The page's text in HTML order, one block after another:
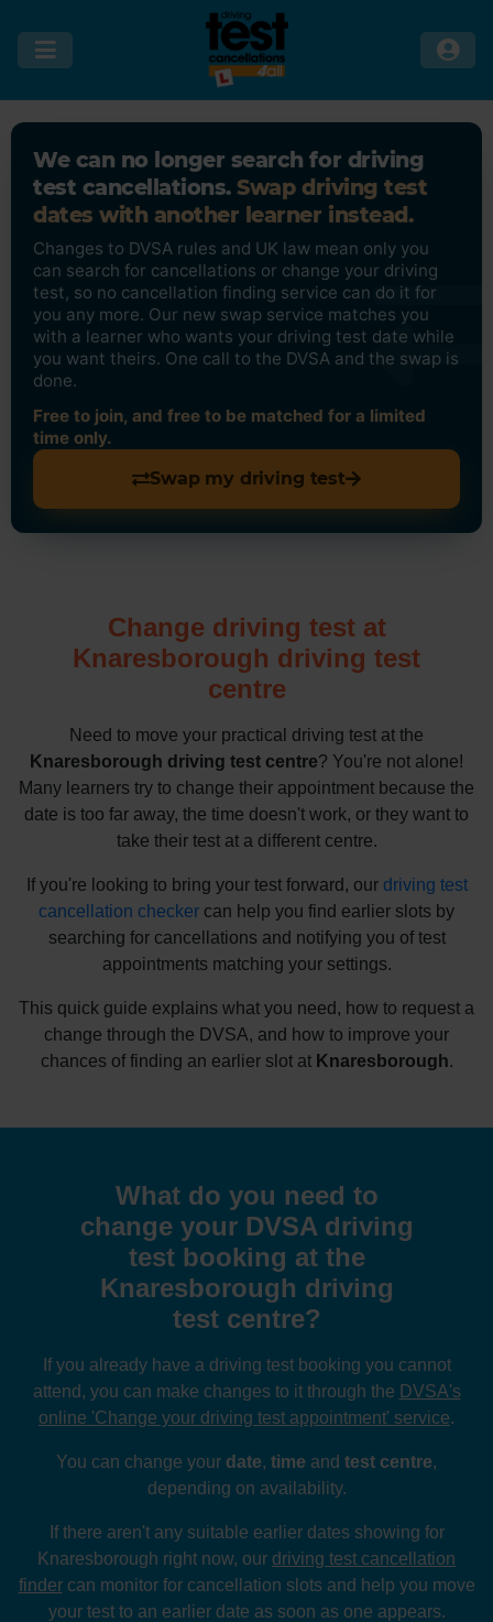
We can no longer search for driving
test cancellations. Swap driving test
dates with another learner instead.
Changes to DVSA rules and UK law mean only you
can search for cancellations or change your driving
test, so no cancellation finding service can do it for
you any more. Our new swap service matches you
with a learner who wants your driving test date while
you want theirs. One call to the DVSA and the swap is
done.
Free to join, and free to be matched for a limited
time only.
Swap my driving test
Change driving test at
Knaresborough driving test
centre
Need to move your practical driving test at the
Knaresborough driving test centre? You're not alone!
Many learners try to change their appointment because the
date is too far away, the time doesn't work, or they want to
take their test at a different centre.
If you're looking to bring your test forward, our driving test
cancellation checker can help you find earlier slots by
searching for cancellations and notifying you of test
appointments matching your settings.
This quick guide explains what you need, how to request a
change through the DVSA, and how to improve your
chances of finding an earlier slot at Knaresborough.
What do you need to
change your DVSA driving
test booking at the
Knaresborough driving
test centre?
If you already have a driving test booking you cannot
attend, you can make changes to it through the DVSA's
online 'Change your driving test appointment' service.
You can change your date, time and test centre,
depending on availability.
If there aren't any suitable earlier dates showing for
Knaresborough right now, our driving test cancellation
findercan monitor for cancellation slots and help you move
your test to an earlier date as soon as one appears.